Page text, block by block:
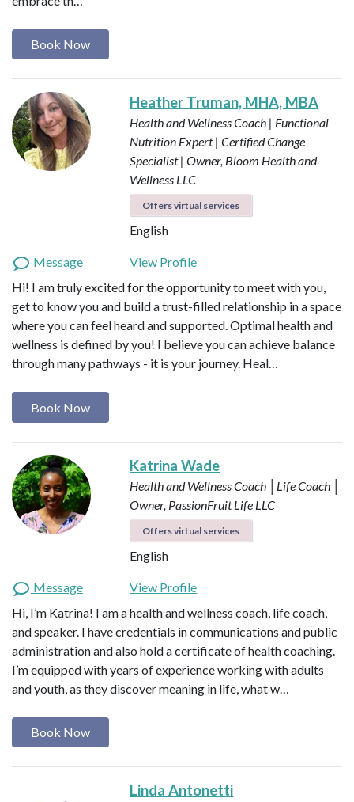
Book Now
Heather Truman, MHA, MBA
Health and Wellness Coach | Functional
Nutrition Expert | Certified Change
Specialist | Owner, Bloom Health and
Wellness LLC
Offers virtual services
English
Message
View Profile
Hi! I am truly excited for the opportunity to meet with you,
get to know you and build a trust-filled relationship in a space
where you can feel heard and supported. Optimal health and
wellness is defined by you! I believe you can achieve balance
through many pathways - it is your journey. Heal…
Book Now
Katrina Wade
Health and Wellness Coach │Life Coach │
Owner, PassionFruit Life LLC
Offers virtual services
English
Message
View Profile
Hi, I’m Katrina! I am a health and wellness coach, life coach,
and speaker. I have credentials in communications and public
administration and also hold a certificate of health coaching.
I’m equipped with years of experience working with adults
and youth, as they discover meaning in life, what w…
Book Now
Linda Antonetti